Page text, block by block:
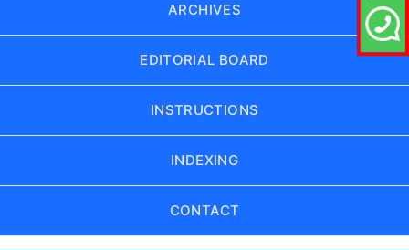
ARCHIVES
EDITORIAL BOARD
INSTRUCTIONS
INDEXING
CONTACT